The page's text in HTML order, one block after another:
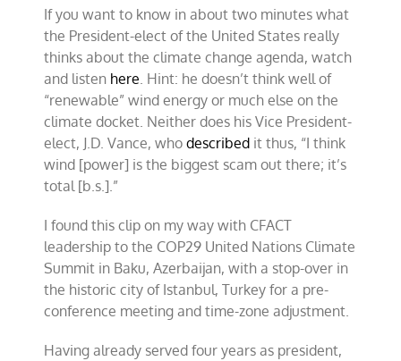
If you want to know in about two minutes what
the President-elect of the United States really
thinks about the climate change agenda, watch
and listen here . Hint: he doesn’t think well of
“renewable” wind energy or much else on the
climate docket. Neither does his Vice President-
elect, J.D. Vance, whodescribed it thus, “I think
wind [power] is the biggest scam out there; it’s
total [b.s.].”
I found this clip on my way with CFACT
leadership to the COP29 United Nations Climate
Summit in Baku, Azerbaijan, with a stop-over in
the historic city of Istanbul, Turkey for a pre-
conference meeting and time-zone adjustment.
Having already served four years as president,